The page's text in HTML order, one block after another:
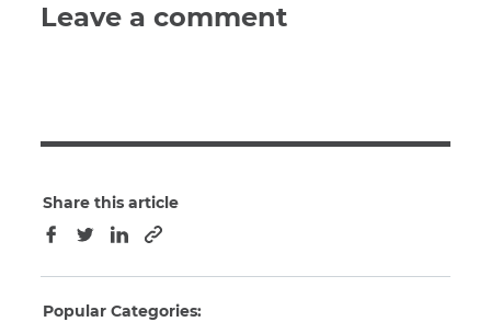
Leave a comment
Share this article
Facebook
TwitterLinkedInCopy to clipboard
Popular Categories: